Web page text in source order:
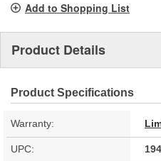
Add to Shopping List
Product Details
Product Specifications
Warranty:
UPC: